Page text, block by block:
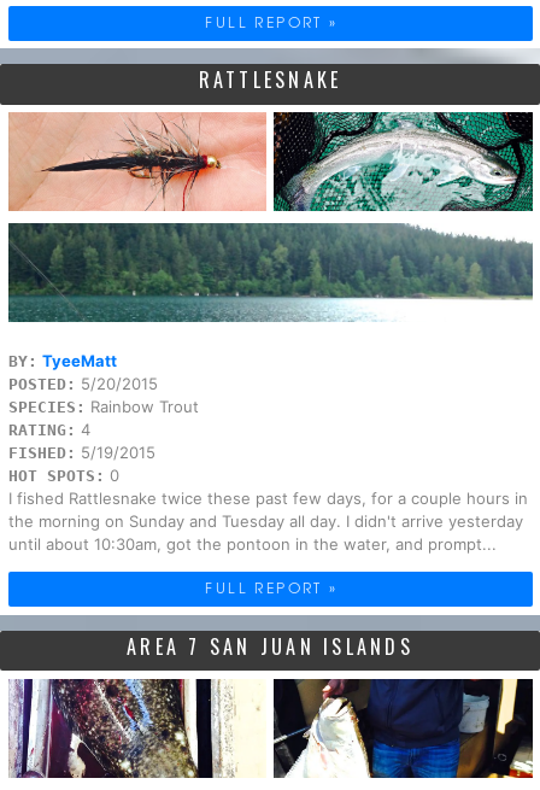
FULL REPORT »
RATTLESNAKE
BY: TyeeMatt
POSTED: 5/20/2015
SPECIES: Rainbow Trout
RATING: 4
FISHED: 5/19/2015
HOT SPOTS: 0
I fished Rattlesnake twice these past few days, for a couple hours in
the morning on Sunday and Tuesday all day. I didn't arrive yesterday
until about 10:30am, got the pontoon in the water, and prompt...
FULL REPORT »
AREA 7 SAN JUAN ISLANDS